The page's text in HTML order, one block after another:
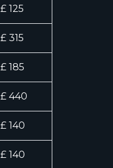
£ 125
£ 315
£ 185
£ 440
£ 140
£ 140